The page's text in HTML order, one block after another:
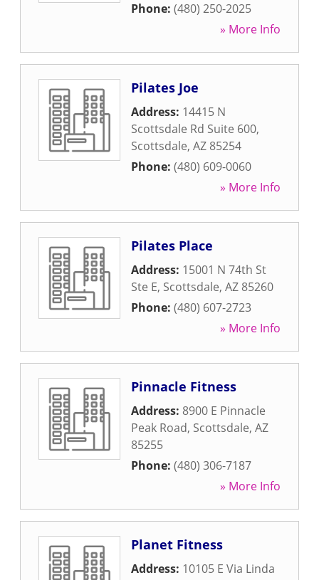
Phone: (480) 250-2025
» More Info
Pilates Joe
Address: 14415 N
Scottsdale Rd Suite 600,
Scottsdale, AZ 85254
Phone: (480) 609-0060
» More Info
Pilates Place
Address: 15001 N 74th St
Ste E, Scottsdale, AZ 85260
Phone: (480) 607-2723
» More Info
Pinnacle Fitness
Address: 8900 E Pinnacle
Peak Road, Scottsdale, AZ
85255
Phone: (480) 306-7187
» More Info
Planet Fitness
Address: 10105 E Via Linda